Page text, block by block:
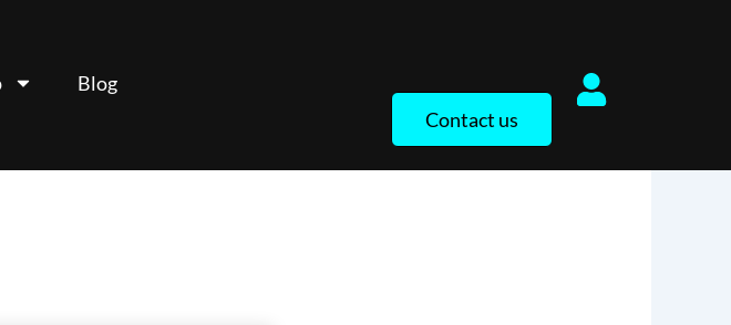
Blog
Contact us